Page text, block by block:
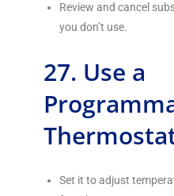
Review and cancel
you don’t use.
27. Use a
Set it to adjust